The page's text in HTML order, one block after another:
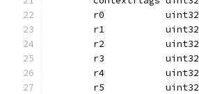
	r0           uint32
	r1           uint32
	r2           uint32
	r3           uint32
	r4           uint32
	r5           uint32